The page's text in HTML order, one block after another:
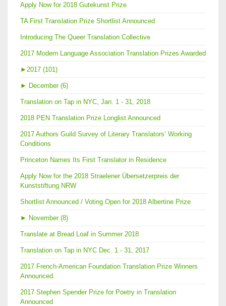
Apply Now for 2018 Gutekunst Prize
TA First Translation Prize Shortlist Announced
Introducing The Queer Translation Collective
2017 Modern Language Association Translation Prizes Awarded
► 2017 (101)
► December (6)
Translation on Tap in NYC, Jan. 1 - 31, 2018
2018 PEN Translation Prize Longlist Announced
2017 Authors Guild Survey of Literary Translators’ Working
Conditions
Princeton Names Its First Translator in Residence
Apply Now for the 2018 Straelener Übersetzerpreis der
Kunststiftung NRW
Shortlist Announced / Voting Open for 2018 Albertine Prize
► November (8)
Translate at Bread Loaf in Summer 2018
Translation on Tap in NYC Dec. 1 - 31, 2017
2017 French-American Foundation Translation Prize Winners
Announced
2017 Stephen Spender Prize for Poetry in Translation
Announced